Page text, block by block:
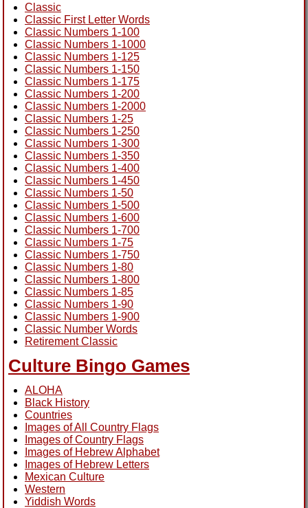
Classic
Classic First Letter Words
Classic Numbers 1-100
Classic Numbers 1-1000
Classic Numbers 1-125
Classic Numbers 1-150
Classic Numbers 1-175
Classic Numbers 1-200
Classic Numbers 1-2000
Classic Numbers 1-25
Classic Numbers 1-250
Classic Numbers 1-300
Classic Numbers 1-350
Classic Numbers 1-400
Classic Numbers 1-450
Classic Numbers 1-50
Classic Numbers 1-500
Classic Numbers 1-600
Classic Numbers 1-700
Classic Numbers 1-75
Classic Numbers 1-750
Classic Numbers 1-80
Classic Numbers 1-800
Classic Numbers 1-85
Classic Numbers 1-90
Classic Numbers 1-900
Classic Number Words
Retirement Classic
Culture Bingo Games
ALOHA
Black History
Countries
Images of All Country Flags
Images of Country Flags
Images of Hebrew Alphabet
Images of Hebrew Letters
Mexican Culture
Western
Yiddish Words